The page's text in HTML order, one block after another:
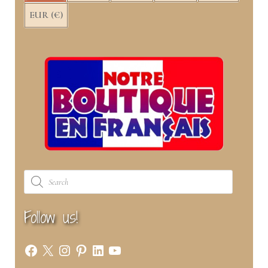
EUR (€)
Products
search
Follow us!
Facebook
X Instagram
Pinterest
LinkedIn
YouTube